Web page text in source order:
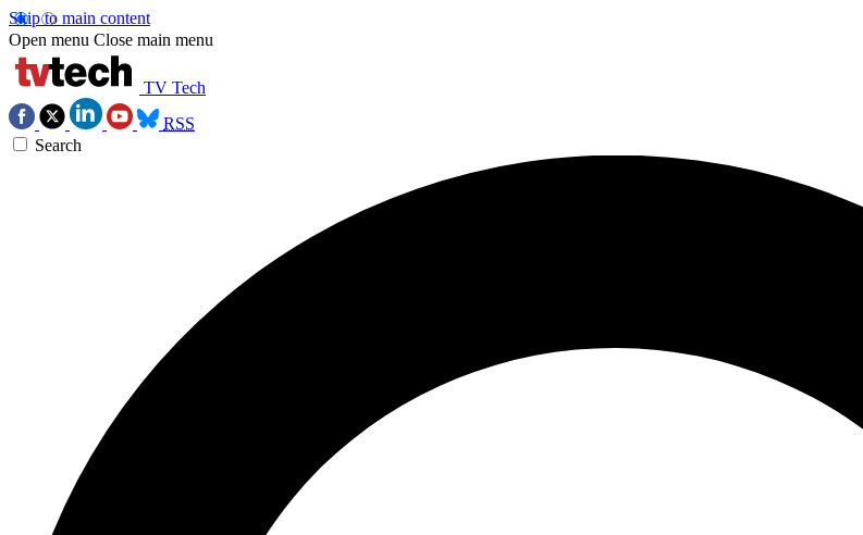
Skip to main content
Open menu Close main menu
TV Tech
RSS
Search